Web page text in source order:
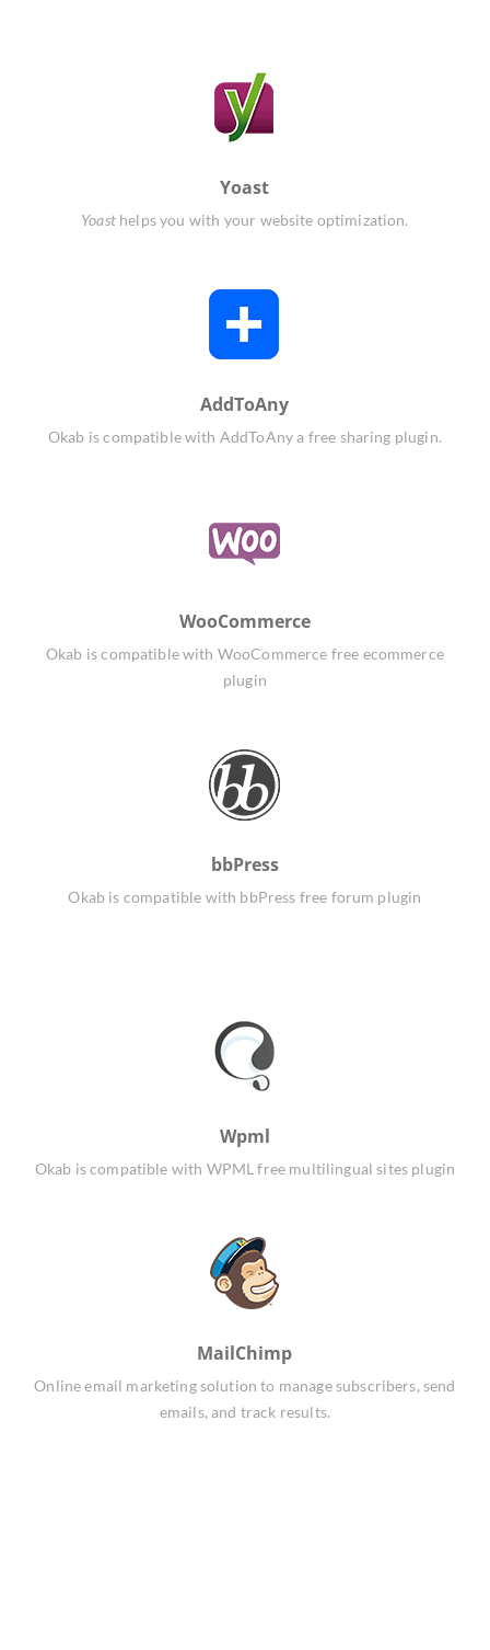
Yoast
Yoasthelps you with your website optimization.
AddToAny
Okab is compatible with AddToAny a free sharing plugin.
WooCommerce
Okab is compatible with WooCommerce free ecommerce
plugin
bbPress
Okab is compatible with bbPress free forum plugin
Wpml
Okab is compatible with WPML free multilingual sites plugin
MailChimp
Online email marketing solution to manage subscribers, send
emails, and track results.